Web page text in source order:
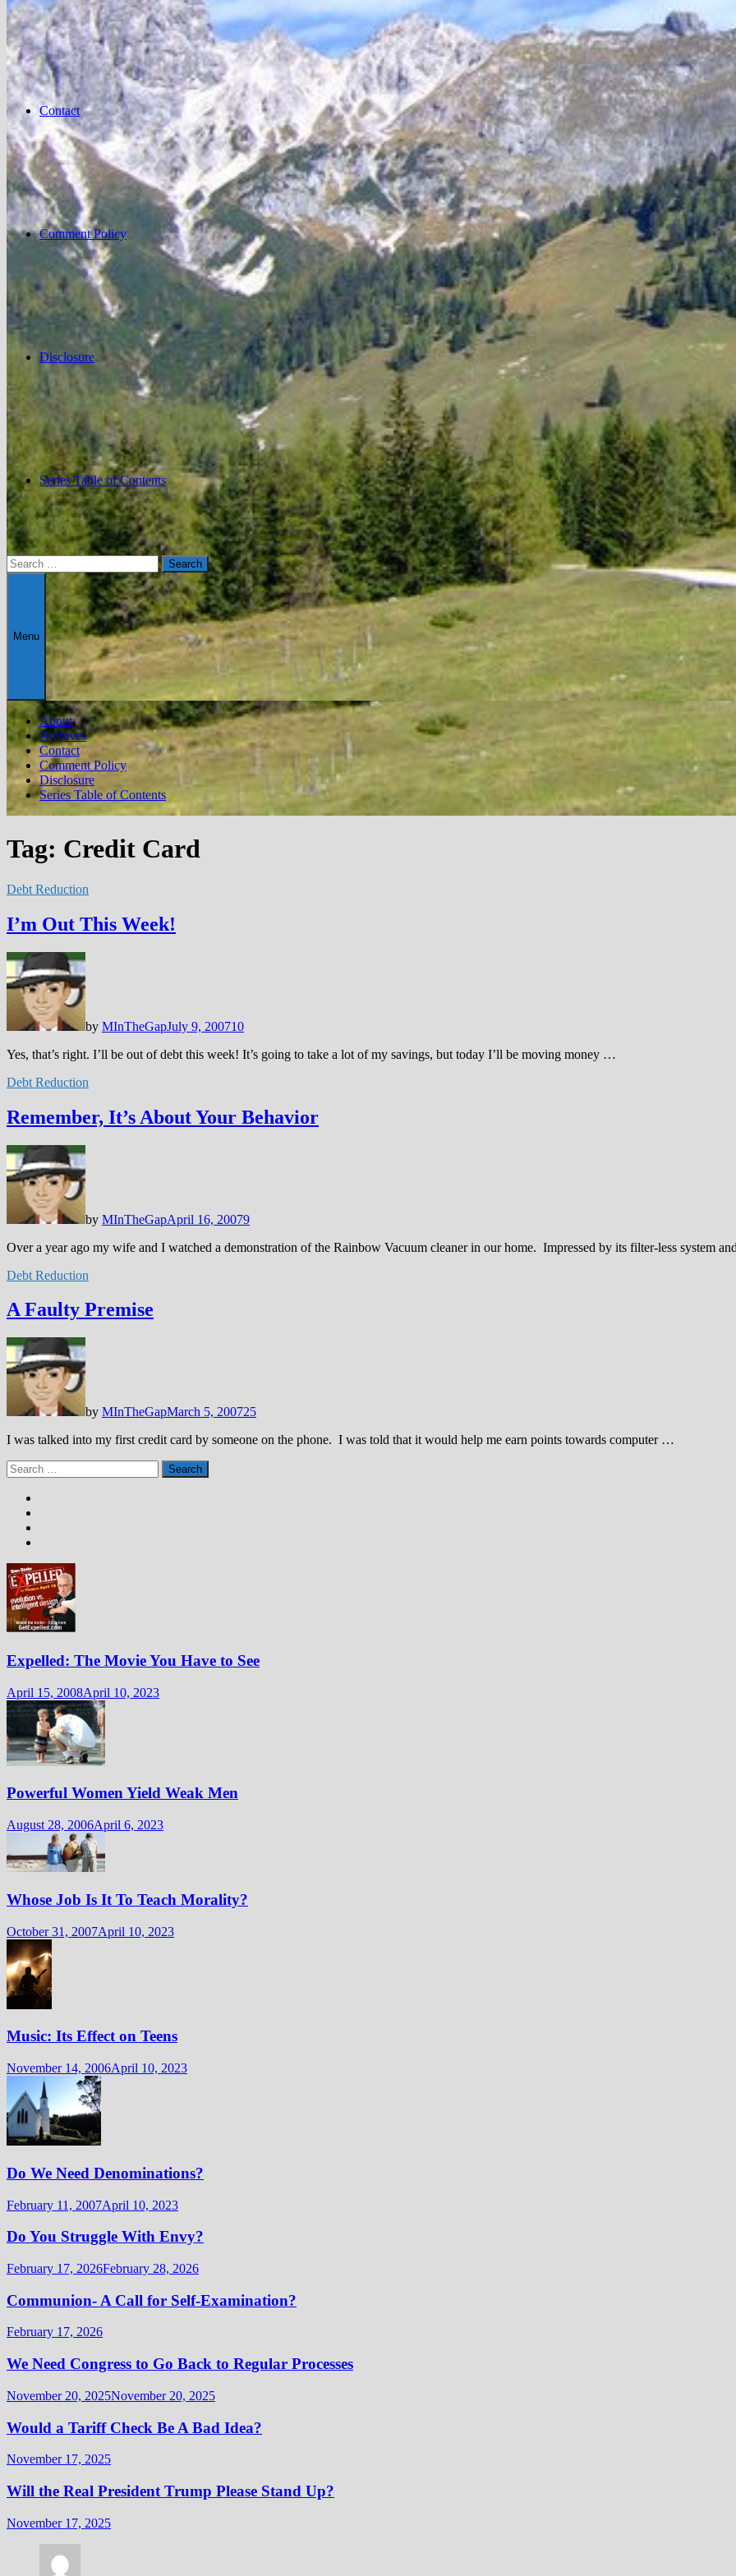
Contact
Comment Policy
Disclosure
Series Table of Contents
Search
for:
Menu
About
Archives
Contact
Comment Policy
Disclosure
Series Table of Contents
Tag: Credit Card
Debt Reduction
I’m Out This Week!
by MInTheGapJuly 9, 200710
Yes, that’s right. I’ll be out of debt this week! It’s going to take a lot of my savings, but today I’ll be moving money …
Debt Reduction
Remember, It’s About Your Behavior
by MInTheGapApril 16, 20079
Over a year ago my wife and I watched a demonstration of the Rainbow Vacuum cleaner in our home. Impressed by its filter-less system
Debt Reduction
A Faulty Premise
by MInTheGapMarch 5, 200725
I was talked into my first credit card by someone on the phone. I was told that it would help me earn points towards computer …
Search
for:
Expelled: The Movie You Have to See
April 15, 2008April 10, 2023
Powerful Women Yield Weak Men
August 28, 2006April 6, 2023
Whose Job Is It To Teach Morality?
October 31, 2007April 10, 2023
Music: Its Effect on Teens
November 14, 2006April 10, 2023
Do We Need Denominations?
February 11, 2007April 10, 2023
Do You Struggle With Envy?
February 17, 2026February 28, 2026
Communion- A Call for Self-Examination?
February 17, 2026
We Need Congress to Go Back to Regular Processes
November 20, 2025November 20, 2025
Would a Tariff Check Be A Bad Idea?
November 17, 2025
Will the Real President Trump Please Stand Up?
November 17, 2025